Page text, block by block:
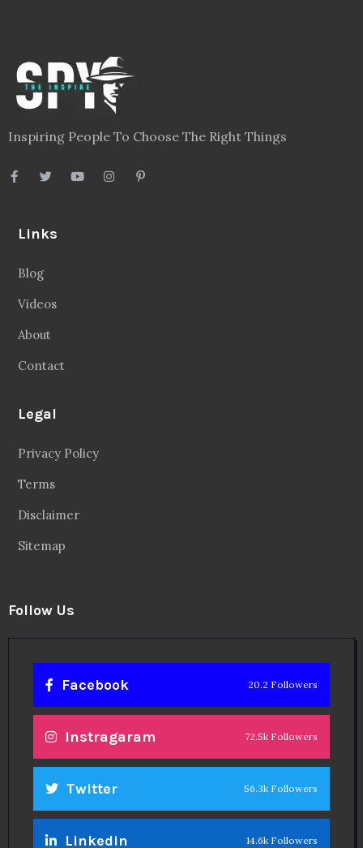
Inspiring People To Choose The Right Things
Links
Blog
Videos
About
Contact
Legal
Privacy Policy
Terms
Disclaimer
Sitemap
Follow Us
Facebook 20.2 Followers
Instragaram 72.5k Followers
Twitter 56.3k Followers
Linkedin 14.6k Followers